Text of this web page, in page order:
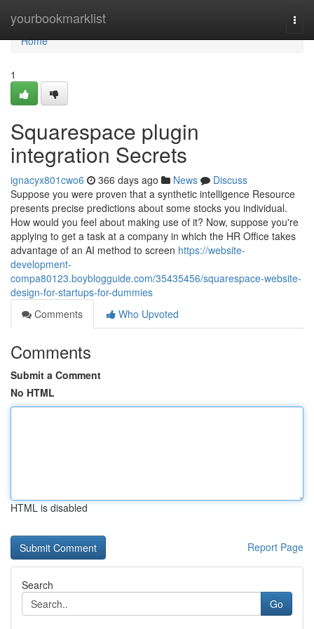
yourbookmarklist
Home
Home
1
Squarespace plugin
integration Secrets
ignacyx801cwo6 366 days ago News
Discuss
Suppose you were proven that a synthetic intelligence Resource
presents precise predictions about some stocks you individual.
How would you feel about making use of it? Now, suppose you're
applying to get a task at a company in which the HR Office takes
advantage of an AI method to screen https://website-
development-
compa80123.boyblogguide.com/35435456/squarespace-website-
design-for-startups-for-dummies
Comments
Who Upvoted
Comments
Submit a Comment
No HTML
HTML is disabled
Report Page
Search
Go